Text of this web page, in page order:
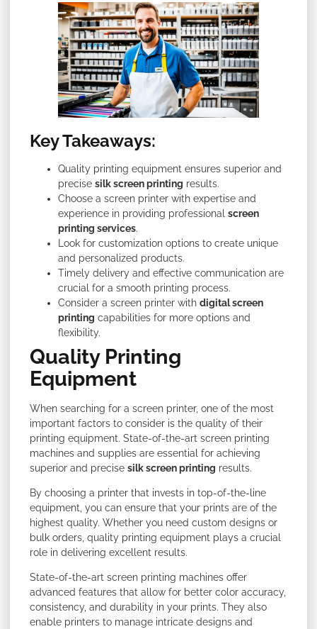
Key Takeaways:
Quality printing equipment ensures superior and
precise silk screen printing results.
Choose a screen printer with expertise and
experience in providing professional screen
printing services.
Look for customization options to create unique
and personalized products.
Timely delivery and effective communication are
crucial for a smooth printing process.
Consider a screen printer with digital screen
printing capabilities for more options and
flexibility.
Quality Printing
Equipment
When searching for a screen printer, one of the most
important factors to consider is the quality of their
printing equipment. State-of-the-art screen printing
machines and supplies are essential for achieving
superior and precise silk screen printing results.
By choosing a printer that invests in top-of-the-line
equipment, you can ensure that your prints are of the
highest quality. Whether you need custom designs or
bulk orders, quality printing equipment plays a crucial
role in delivering excellent results.
State-of-the-art screen printing machines offer
advanced features that allow for better color accuracy,
consistency, and durability in your prints. They also
enable printers to manage intricate designs and